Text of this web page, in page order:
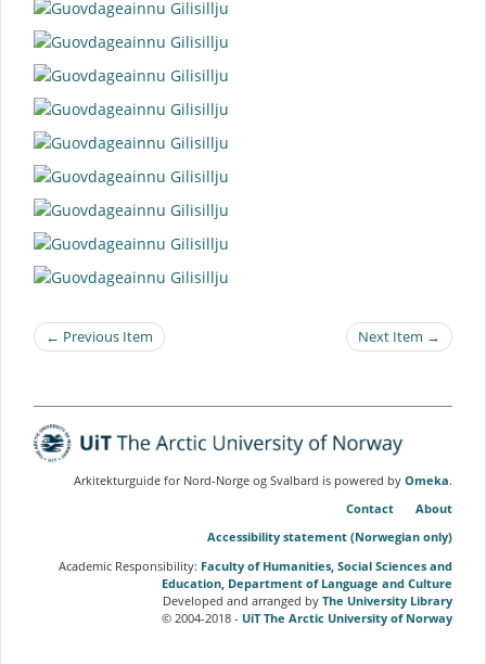
← Previous Item Next Item →
Arkitekturguide for Nord-Norge og Svalbard is powered by Omeka.
Contact
About
Accessibility statement (Norwegian only)
Academic Responsibility: Faculty of Humanities, Social Sciences and
Education, Department of Language and Culture
Developed and arranged by The University Library
© 2004-2018 - UiT The Arctic University of Norway